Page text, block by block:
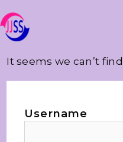
It seems we can’t
Username